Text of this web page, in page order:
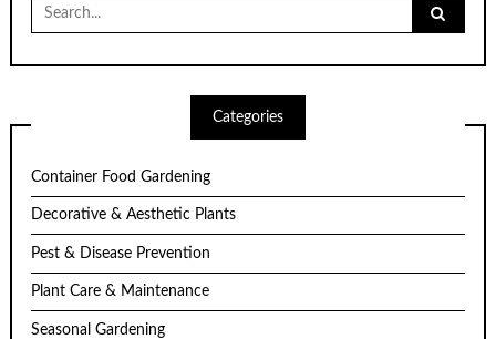
for:
Categories
Container Food Gardening
Decorative & Aesthetic Plants
Pest & Disease Prevention
Plant Care & Maintenance
Seasonal Gardening